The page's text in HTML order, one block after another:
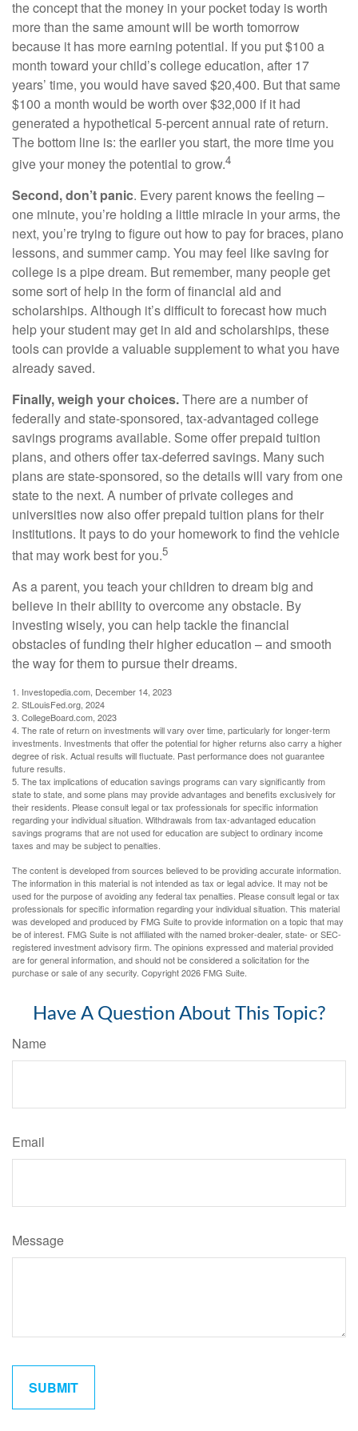
the concept that the money in your pocket today is worth
more than the same amount will be worth tomorrow
because it has more earning potential. If you put $100 a
month toward your child’s college education, after 17
years’ time, you would have saved $20,400. But that same
$100 a month would be worth over $32,000 if it had
generated a hypothetical 5-percent annual rate of return.
The bottom line is: the earlier you start, the more time you
give your money the potential to grow.4
Second, don’t panic. Every parent knows the feeling –
one minute, you’re holding a little miracle in your arms, the
next, you’re trying to figure out how to pay for braces, piano
lessons, and summer camp. You may feel like saving for
college is a pipe dream. But remember, many people get
some sort of help in the form of financial aid and
scholarships. Although it’s difficult to forecast how much
help your student may get in aid and scholarships, these
tools can provide a valuable supplement to what you have
already saved.
Finally, weigh your choices.There are a number of
federally and state-sponsored, tax-advantaged college
savings programs available. Some offer prepaid tuition
plans, and others offer tax-deferred savings. Many such
plans are state-sponsored, so the details will vary from one
state to the next. A number of private colleges and
universities now also offer prepaid tuition plans for their
institutions. It pays to do your homework to find the vehicle
that may work best for you.5
As a parent, you teach your children to dream big and
believe in their ability to overcome any obstacle. By
investing wisely, you can help tackle the financial
obstacles of funding their higher education – and smooth
the way for them to pursue their dreams.
1. Investopedia.com, December 14, 2023
2. StLouisFed.org, 2024
3. CollegeBoard.com, 2023
4. The rate of return on investments will vary over time, particularly for longer-term
investments. Investments that offer the potential for higher returns also carry a higher
degree of risk. Actual results will fluctuate. Past performance does not guarantee
future results.
5. The tax implications of education savings programs can vary significantly from
state to state, and some plans may provide advantages and benefits exclusively for
their residents. Please consult legal or tax professionals for specific information
regarding your individual situation. Withdrawals from tax-advantaged education
savings programs that are not used for education are subject to ordinary income
taxes and may be subject to penalties.
The content is developed from sources believed to be providing accurate information.
The information in this material is not intended as tax or legal advice. It may not be
used for the purpose of avoiding any federal tax penalties. Please consult legal or tax
professionals for specific information regarding your individual situation. This material
was developed and produced by FMG Suite to provide information on a topic that may
be of interest. FMG Suite is not affiliated with the named broker-dealer, state- or SEC-
registered investment advisory firm. The opinions expressed and material provided
are for general information, and should not be considered a solicitation for the
purchase or sale of any security. Copyright2026 FMG Suite.
Have A Question About This Topic?
Name
Email
Message